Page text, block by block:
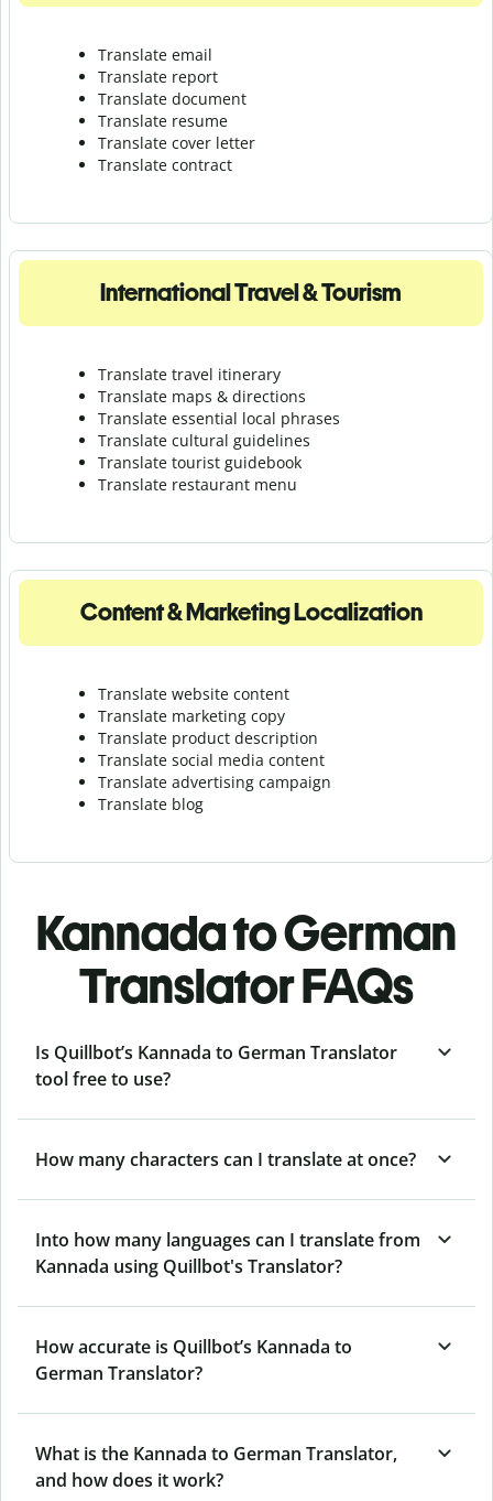
Translate email
Translate report
Translate document
Translate resume
Translate cover letter
Translate contract
International Travel & Tourism
Translate travel itinerary
Translate maps & directions
Translate essential local phrases
Translate cultural guidelines
Translate tourist guidebook
Translate restaurant menu
Content & Marketing Localization
Translate website content
Translate marketing copy
Translate product description
Translate social media content
Translate advertising campaign
Translate blog
Kannada to German
Translator FAQs
Is Quillbot’s Kannada to German Translator
tool free to use?
How many characters can I translate at once?
Into how many languages can I translate from
Kannada using Quillbot's Translator?
How accurate is Quillbot’s Kannada to
German Translator?
What is the Kannada to German Translator,
and how does it work?